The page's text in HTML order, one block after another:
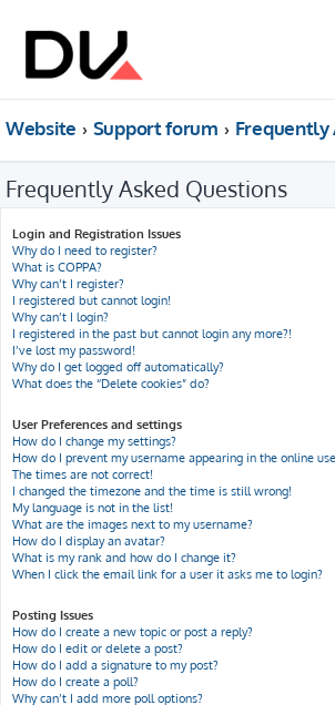
Website Support forum
Frequently Asked Questions
Login and Registration Issues
Why do I need to register?
What is COPPA?
Why can’t I register?
I registered but cannot login!
Why can’t I login?
I registered in the past but cannot login any more?!
I’ve lost my password!
Why do I get logged off automatically?
What does the “Delete cookies” do?
User Preferences and settings
How do I change my settings?
How do I prevent my username appearing in the online
The times are not correct!
I changed the timezone and the time is still wrong!
My language is not in the list!
What are the images next to my username?
How do I display an avatar?
What is my rank and how do I change it?
When I click the email link for a user it asks me to login?
Posting Issues
How do I create a new topic or post a reply?
How do I edit or delete a post?
How do I add a signature to my post?
How do I create a poll?
Why can’t I add more poll options?